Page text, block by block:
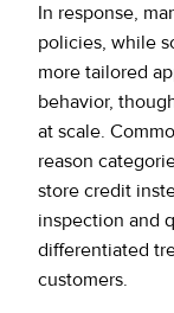
In response,
policies, while
more tailored
behavior,
at scale.
reason
store credit
inspection and
differentiated
customers.